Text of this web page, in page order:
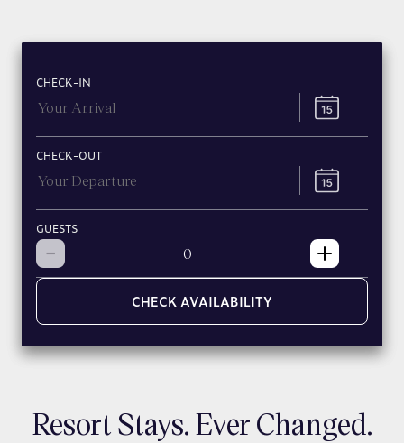
CHECK-IN
CHECK-OUT
GUESTS
CHECK AVAILABILITY
Resort Stays. Ever Changed.